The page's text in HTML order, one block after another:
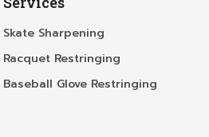
Skate Sharpening
Racquet Restringing
Baseball Glove Restringing